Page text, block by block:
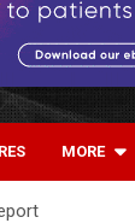
MORE